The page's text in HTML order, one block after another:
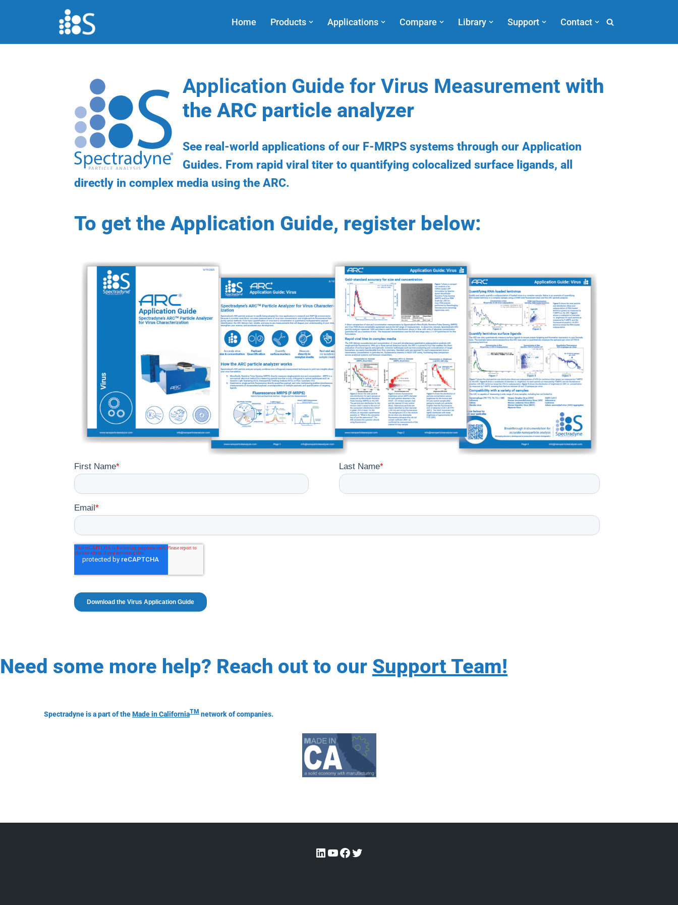
to
Home Products Applications Compare Library Support Contact
Application Guide for Virus Measurement with
the ARC particle analyzer
See real-world applications of our F-MRPS systems through our Application
Guides. From rapid viral titer to quantifying colocalized surface ligands, all
directly in complex media using the ARC.
To get the Application Guide, register below:
Need some more help? Reach out to our Support Team!
Spectradyne is a part of theMade in CaliforniaTM network of companies.